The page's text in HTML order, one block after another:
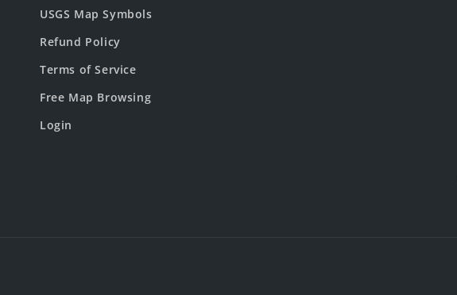
USGS Map Symbols
Refund Policy
Terms of Service
Free Map Browsing
Login